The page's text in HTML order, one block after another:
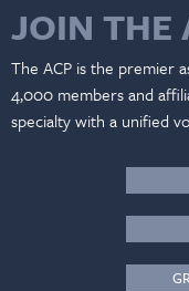
JOIN THE
The ACP is the premier
4,000 members and
specialty with a unified